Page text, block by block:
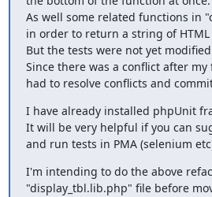
As well some related functions in
in order to return a string of
But the tests were not yet
Since there was a conflict after
had to resolve conflicts and
I have already installed phpUnit
It will be very helpful if you can
and run tests in PMA (selenium
I'm intending to do the above
"display_tbl.lib.php" file before